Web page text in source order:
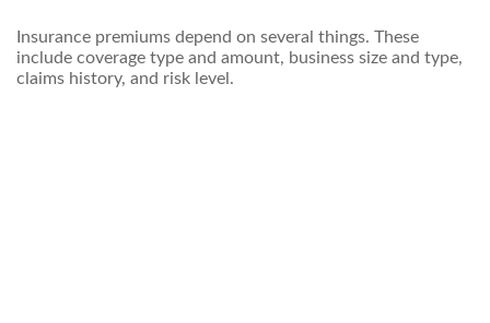
Insurance premiums depend on several things. These
include coverage type and amount, business size and type,
claims history, and risk level.